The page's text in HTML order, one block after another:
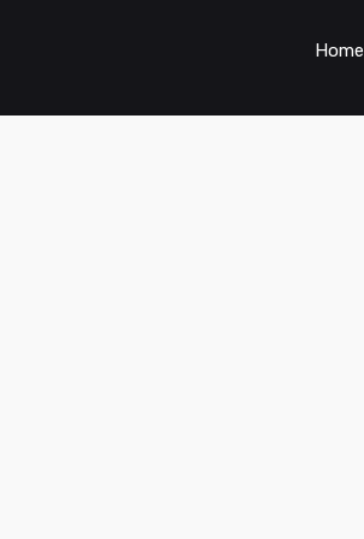
Home